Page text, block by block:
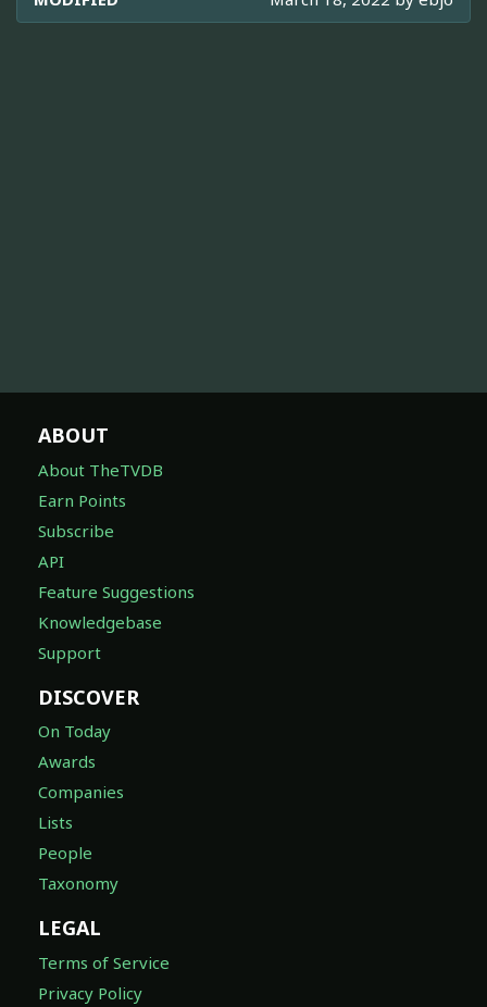
ABOUT
About TheTVDB
Earn Points
Subscribe
API
Feature Suggestions
Knowledgebase
Support
DISCOVER
On Today
Awards
Companies
Lists
People
Taxonomy
LEGAL
Terms of Service
Privacy Policy